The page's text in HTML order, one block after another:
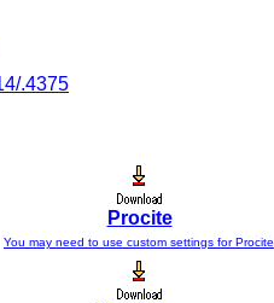
.4375
Procite
You may need to use custom settings for Procite